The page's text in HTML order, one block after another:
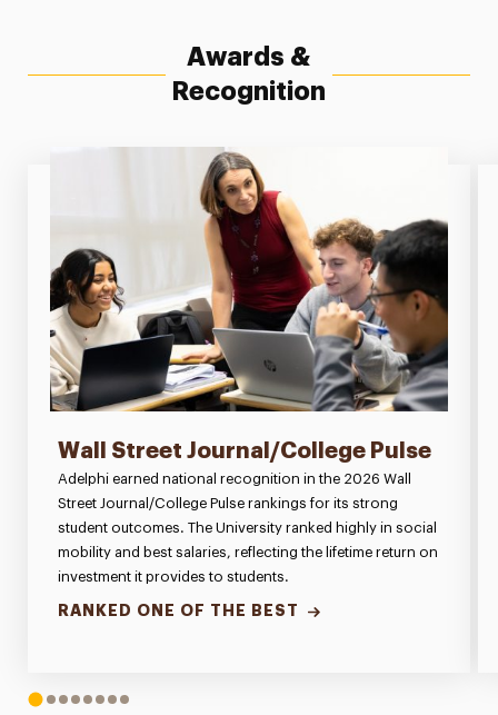
Awards &
Recognition
Wall Street Journal/College Pulse
Adelphi earned national recognition in the 2026 Wall
Street Journal/College Pulse rankings for its strong
student outcomes. The University ranked highly in social
mobility and best salaries, reflecting the lifetime return on
investment it provides to students.
RANKED ONE OF THE BEST
1 2345678